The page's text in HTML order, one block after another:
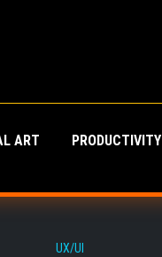
ART PRODUCTIVITY
UX/UI